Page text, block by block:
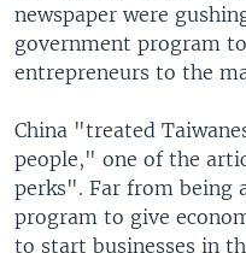
newspaper were
government program
entrepreneurs to the
China "treated
people," one of the
perks". Far from being
program to give
to start businesses in